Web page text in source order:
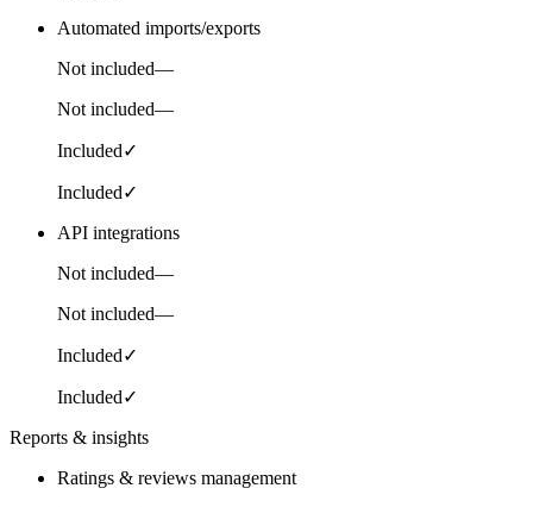
Automated imports/exports
Not included—
Not included—
Included✓
Included✓
API integrations
Not included—
Not included—
Included✓
Included✓
Reports & insights
Ratings & reviews management